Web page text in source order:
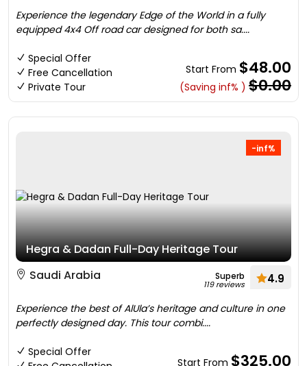
Experience the legendary Edge of the World in a fully
equipped 4x4 Off road car designed for both sa....
Special Offer
Free Cancellation
Private Tour
Start From $48.00
(Saving inf% ) $0.00
-inf%
Hegra & Dadan Full-Day Heritage Tour
Saudi Arabia
Superb
119 reviews 4.9
Experience the best of AlUla’s heritage and culture in one
perfectly designed day. This tour combi....
Special Offer
Start From $325.00